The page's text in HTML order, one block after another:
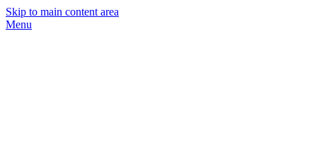
Skip to main content area
Menu